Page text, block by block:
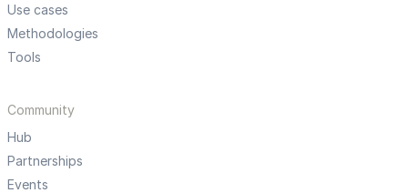
Use cases
Methodologies
Tools
Community
Hub
Partnerships
Events